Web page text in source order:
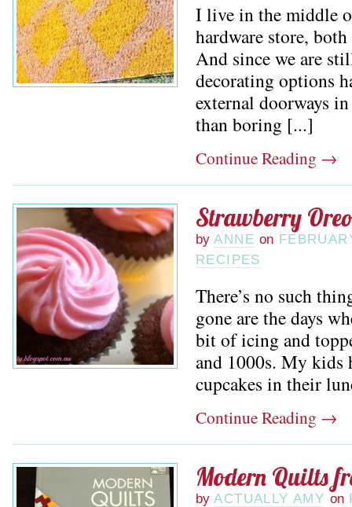
I live in the middle
hardware store,
And since we are
decorating options
external doorways
than boring [...]
Continue Reading →
Strawberry
by ANNE on
RECIPES
There’s no such
gone are the days
bit of icing and
and 1000s. My kids
cupcakes in their
Continue Reading →
Modern Quilts
by ACTUALLY AMY on